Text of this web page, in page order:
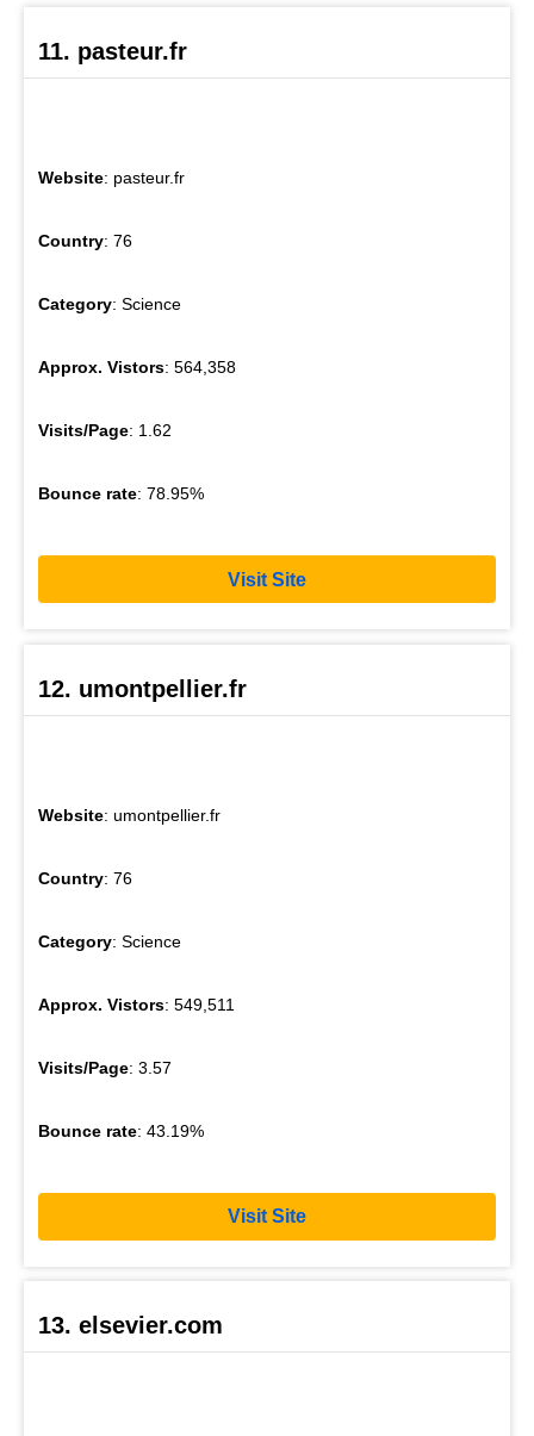
11. pasteur.fr
Website: pasteur.fr
Country: 76
Category: Science
Approx. Vistors: 564,358
Visits/Page: 1.62
Bounce rate: 78.95%
Visit Site
12. umontpellier.fr
Website: umontpellier.fr
Country: 76
Category: Science
Approx. Vistors: 549,511
Visits/Page: 3.57
Bounce rate: 43.19%
Visit Site
13. elsevier.com